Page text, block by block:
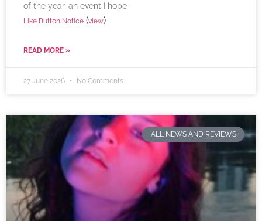
of the year, an event I hope
Like Button Notice (view)
READ MORE »
27 June 2026 No Comments
ALL NEWS AND REVIEWS